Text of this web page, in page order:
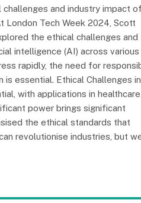
and industry impact
London Tech Week 2024, Scott
the ethical challenges and
intelligence (AI) across various
rapidly, the need for
essential. Ethical Challenges in
with applications in
power brings significant
the ethical standards that
revolutionise industries, but